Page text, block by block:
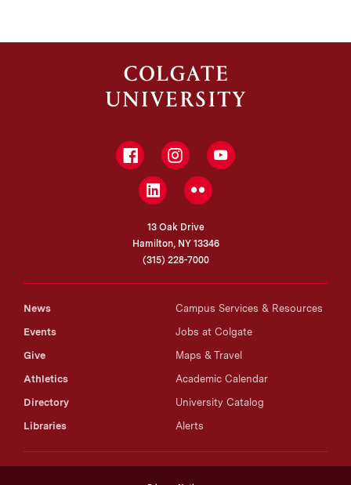
FacebookInstagramYouTube
LinkedInFlickr
13 Oak Drive
Hamilton, NY 13346
(315) 228-7000
News
Events
Give
Athletics
Directory
Libraries
Campus Services & Resources
Jobs at Colgate
Maps & Travel
Academic Calendar
University Catalog
Alerts